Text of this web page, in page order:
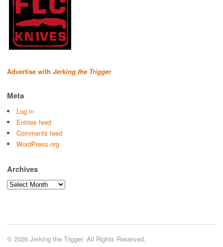
Advertise with Jerking the Trigger
Meta
Log in
Entries feed
Comments feed
WordPress.org
Archives
Archives
© 2026 Jerking the Trigger. All Rights Reserved.